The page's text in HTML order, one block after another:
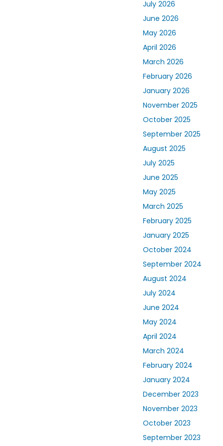
July 2026
June 2026
May 2026
April 2026
March 2026
February 2026
January 2026
November 2025
October 2025
September 2025
August 2025
July 2025
June 2025
May 2025
March 2025
February 2025
January 2025
October 2024
September 2024
August 2024
July 2024
June 2024
May 2024
April 2024
March 2024
February 2024
January 2024
December 2023
November 2023
October 2023
September 2023